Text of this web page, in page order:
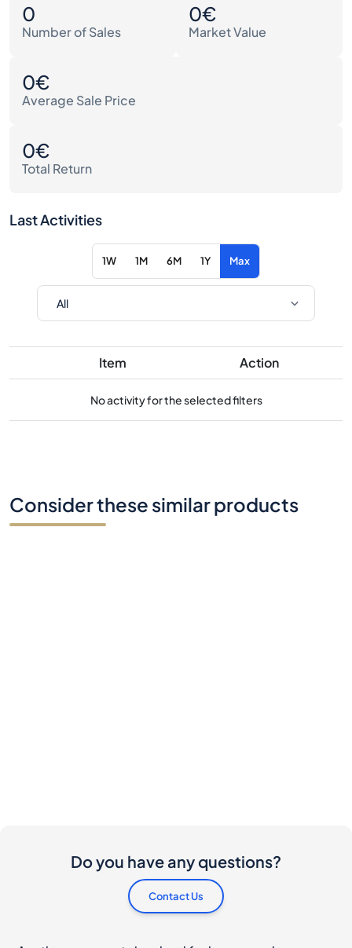
0
Number of Sales
0€
Market Value
0€
Average Sale Price
0€
Total Return
Last Activities
1W 1M 6M 1Y Max
Item Action
No activity for the selected filters
Consider these similar products
Do you have any questions?
Contact Us